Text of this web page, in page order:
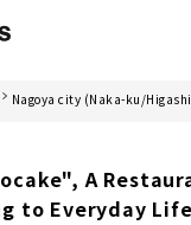
Nagoya city (Naka-ku/
A
to Everyday Life